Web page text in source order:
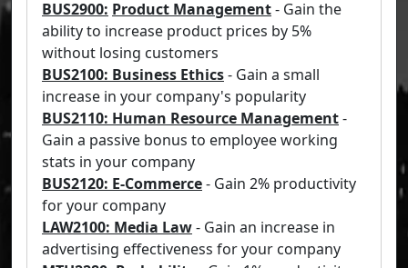
BUS2900: Product Management- Gain the
ability to increase product prices by 5%
without losing customers
BUS2100: Business Ethics- Gain a small
increase in your company's popularity
BUS2110: Human Resource Management-
Gain a passive bonus to employee working
stats in your company
BUS2120: E-Commerce- Gain 2% productivity
for your company
LAW2100: Media Law- Gain an increase in
advertising effectiveness for your company